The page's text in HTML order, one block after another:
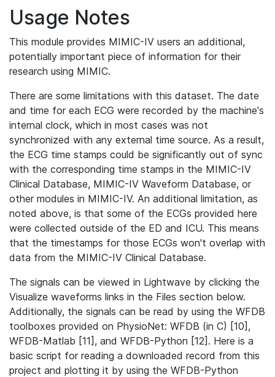
Usage Notes
This module provides MIMIC-IV users an additional,
potentially important piece of information for their
research using MIMIC.
There are some limitations with this dataset. The date
and time for each ECG were recorded by the machine's
internal clock, which in most cases was not
synchronized with any external time source. As a result,
the ECG time stamps could be significantly out of sync
with the corresponding time stamps in the MIMIC-IV
Clinical Database, MIMIC-IV Waveform Database, or
other modules in MIMIC-IV. An additional limitation, as
noted above, is that some of the ECGs provided here
were collected outside of the ED and ICU. This means
that the timestamps for those ECGs won't overlap with
data from the MIMIC-IV Clinical Database.
The signals can be viewed in Lightwave by clicking the
Visualize waveforms links in the Files section below.
Additionally, the signals can be read by using the WFDB
toolboxes provided on PhysioNet: WFDB (in C) [10],
WFDB-Matlab [11], and WFDB-Python [12]. Here is a
basic script for reading a downloaded record from this
project and plotting it by using the WFDB-Python